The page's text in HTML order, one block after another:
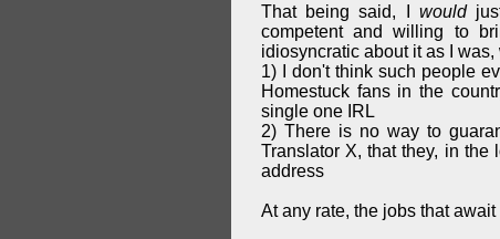
That being said, I would
competent and willing to
idiosyncratic about it as I
1) I don't think such people
Homestuck fans in the
single one IRL
2) There is no way to
Translator X, that they, in the
address
At any rate, the jobs that